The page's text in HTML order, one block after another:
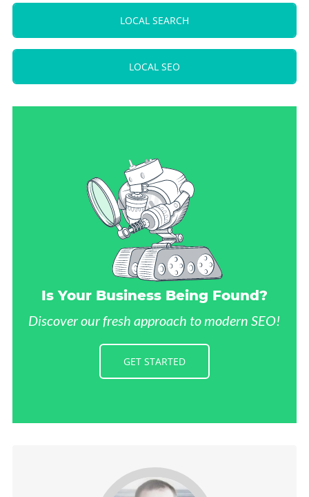
LOCAL SEARCH
LOCAL SEO
Is Your Business Being Found?
Discover our fresh approach to modern SEO!
GET STARTED